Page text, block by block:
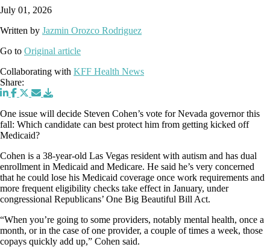
July 01, 2026
Written by Jazmin Orozco Rodriguez
Go to Original article
Collaborating with KFF Health News
Share:
One issue will decide Steven Cohen’s vote for Nevada governor this
fall: Which candidate can best protect him from getting kicked off
Medicaid?
Cohen is a 38-year-old Las Vegas resident with autism and has dual
enrollment in Medicaid and Medicare. He said he’s very concerned
that he could lose his Medicaid coverage once work requirements and
more frequent eligibility checks take effect in January, under
congressional Republicans’ One Big Beautiful Bill Act.
“When you’re going to some providers, notably mental health, once a
month, or in the case of one provider, a couple of times a week, those
copays quickly add up,” Cohen said.